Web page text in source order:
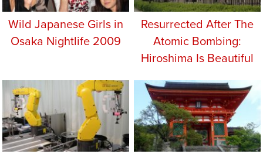
Wild Japanese Girls in
Osaka Nightlife 2009
Resurrected After The
Atomic Bombing:
Hiroshima Is Beautiful